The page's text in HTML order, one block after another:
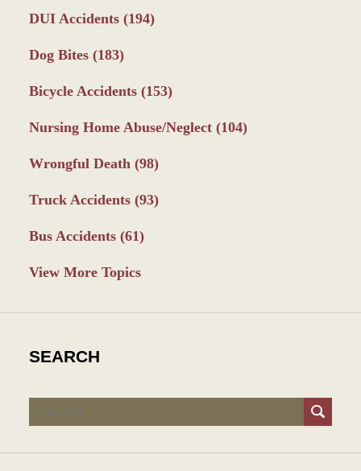
DUI Accidents (194)
Dog Bites (183)
Bicycle Accidents (153)
Nursing Home Abuse/Neglect (104)
Wrongful Death (98)
Truck Accidents (93)
Bus Accidents (61)
View More Topics
SEARCH
Search